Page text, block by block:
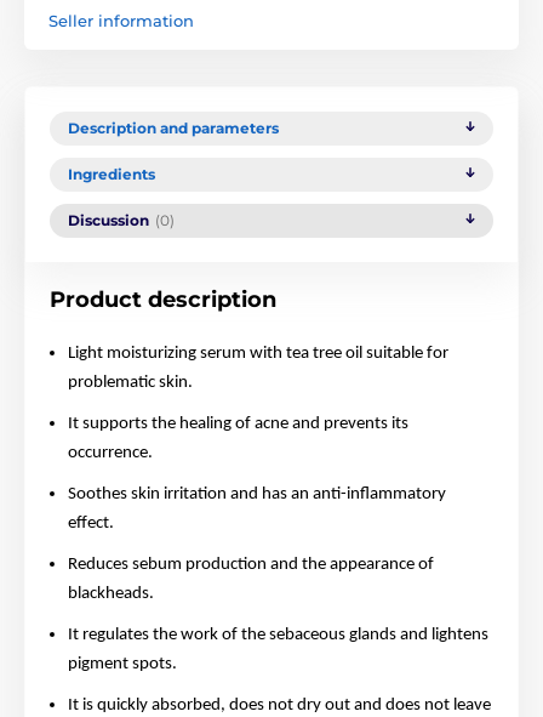
Seller information
Description and parameters
Ingredients
Discussion (0)
Product description
Light moisturizing serum with tea tree oil suitable for
problematic skin.
It supports the healing of acne and prevents its
occurrence.
Soothes skin irritation and has an anti-inflammatory
effect.
Reduces sebum production and the appearance of
blackheads.
It regulates the work of the sebaceous glands and lightens
pigment spots.
It is quickly absorbed, does not dry out and does not leave